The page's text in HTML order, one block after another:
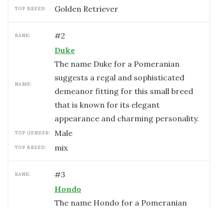
TOP BREED: Golden Retriever
RANK: #2
NAME:
Duke
The name Duke for a Pomeranian
suggests a regal and sophisticated
demeanor fitting for this small breed
that is known for its elegant
appearance and charming personality.
TOP GENDER: male
TOP BREED: mix
RANK: #3
Hondo
The name Hondo for a Pomeranian